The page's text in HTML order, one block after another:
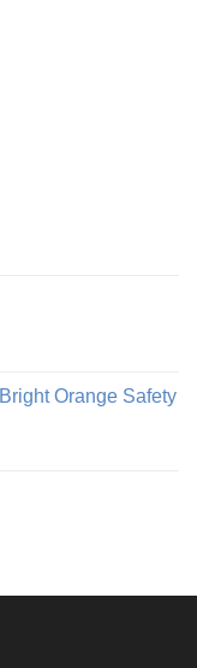
Orange Safety